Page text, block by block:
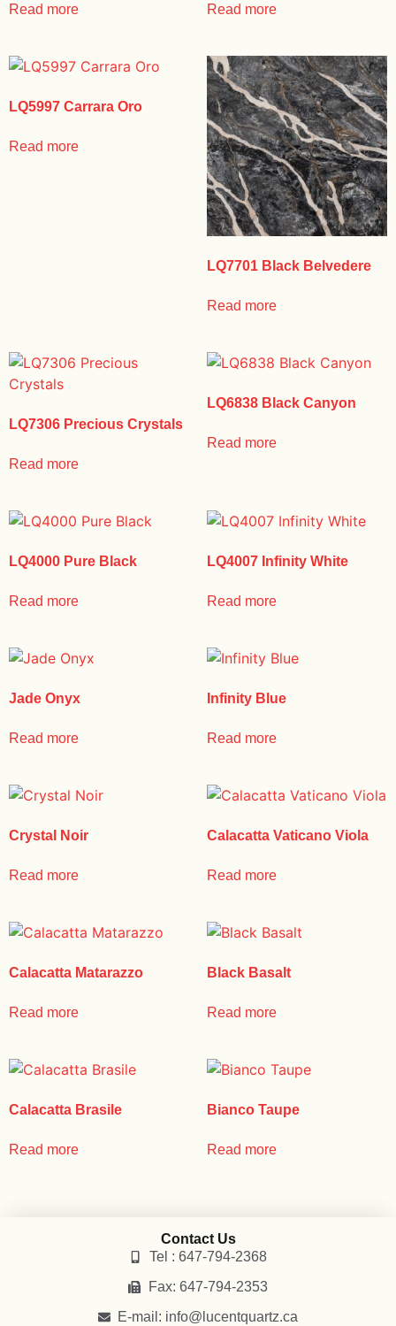
Read more Read more
LQ5997 Carrara Oro
Read more
LQ7701 Black Belvedere
Read more
LQ7306 Precious Crystals
Read more
LQ6838 Black Canyon
Read more
LQ4000 Pure Black
Read more
LQ4007 Infinity White
Read more
Jade Onyx
Read more
Infinity Blue
Read more
Crystal Noir
Read more
Calacatta Vaticano Viola
Read more
Calacatta Matarazzo
Read more
Black Basalt
Read more
Calacatta Brasile
Read more
Bianco Taupe
Read more
Contact Us
Tel : 647-794-2368
Fax: 647-794-2353
E-mail: info@lucentquartz.ca